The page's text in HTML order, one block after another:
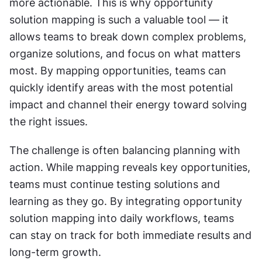
more actionable. This is why opportunity
solution mapping is such a valuable tool — it
allows teams to break down complex problems,
organize solutions, and focus on what matters
most. By mapping opportunities, teams can
quickly identify areas with the most potential
impact and channel their energy toward solving
the right issues.
The challenge is often balancing planning with
action. While mapping reveals key opportunities,
teams must continue testing solutions and
learning as they go. By integrating opportunity
solution mapping into daily workflows, teams
can stay on track for both immediate results and
long-term growth.